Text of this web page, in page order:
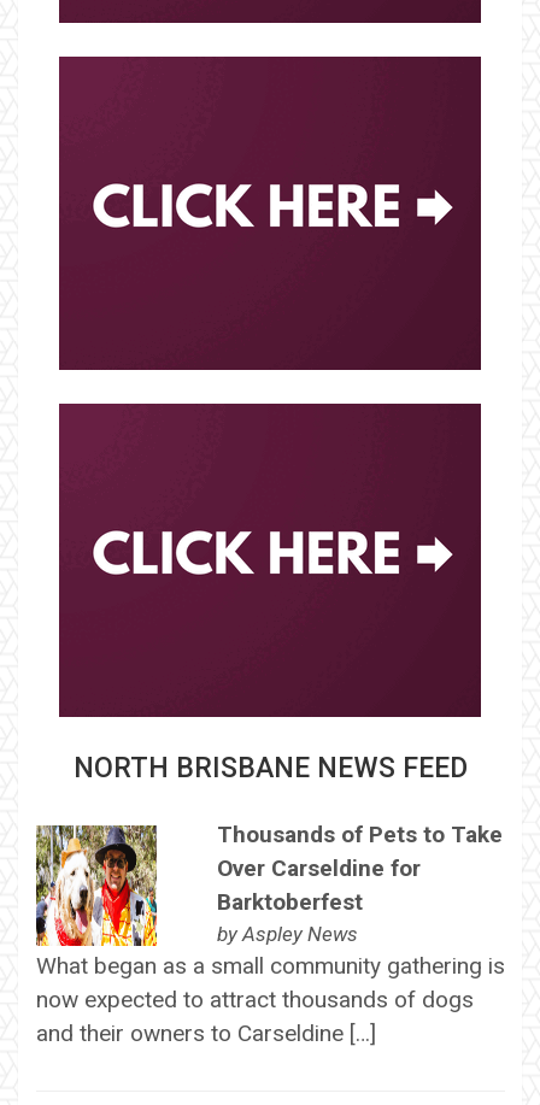
NORTH BRISBANE NEWS FEED
Thousands of Pets to Take
Over Carseldine for
Barktoberfest
byAspley News
What began as a small community gathering is
now expected to attract thousands of dogs
and their owners to Carseldine […]